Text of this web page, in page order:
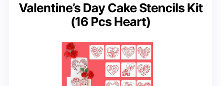
Valentine’s Day Cake Stencils Kit
(16 Pcs Heart)